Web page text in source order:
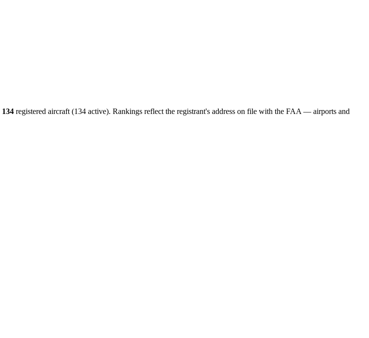
134 registered aircraft (134 active). Rankings reflect the registrant's address on file with the FAA — airports and